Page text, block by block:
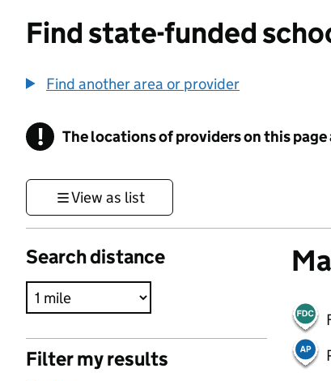
Find state-funded
Find another area or provider
! Information
The locations of providers on this
View as list
Search distance
Filter my results